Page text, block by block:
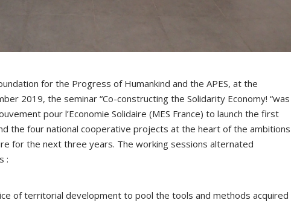
for the Progress of Humankind and the APES, at the
2019, the seminar “Co-constructing the Solidarity Economy! “was
pour l’Economie Solidaire (MES France) to launch the first
the four national cooperative projects at the heart of the ambitions
for the next three years. The working sessions alternated
:
of territorial development to pool the tools and methods acquired